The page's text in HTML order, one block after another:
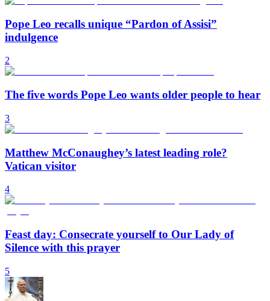
Pope Leo recalls unique “Pardon of Assisi”
indulgence
2
The five words Pope Leo wants older people to hear
3
Matthew McConaughey’s latest leading role?
Vatican visitor
4
Feast day: Consecrate yourself to Our Lady of
Silence with this prayer
5